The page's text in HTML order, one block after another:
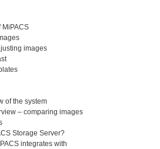
images
of the system
– comparing images
Storage Server?
integrates with